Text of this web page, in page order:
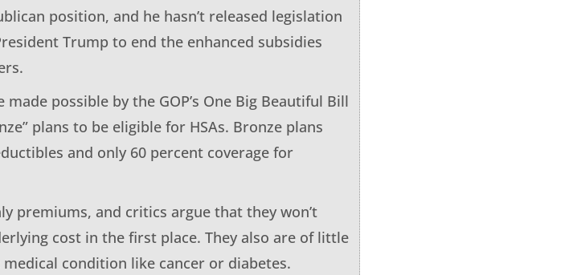
position, and he hasn’t released legislation
Trump to end the enhanced subsidies
possible by the GOP’s One Big Beautiful Bill
plans to be eligible for HSAs. Bronze plans
and only 60 percent coverage for
premiums, and critics argue that they won’t
cost in the first place. They also are of little
condition like cancer or diabetes.